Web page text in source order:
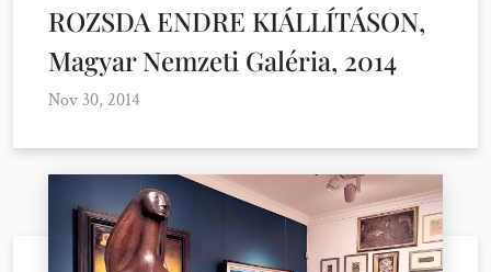
ROZSDA ENDRE KIÁLLÍTÁSON,
Magyar Nemzeti Galéria, 2014
Nov 30, 2014